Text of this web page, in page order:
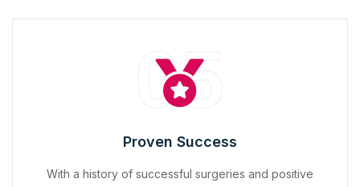
05
Proven Success
With a history of successful surgeries and positive